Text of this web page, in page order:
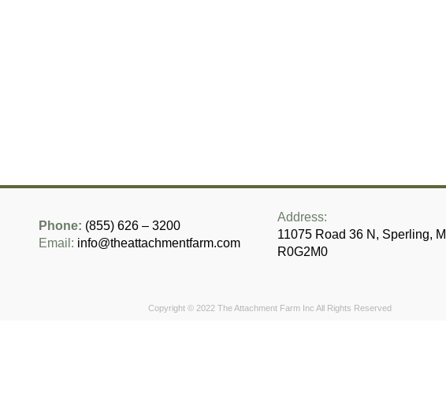
Phone: (855) 626 – 3200
Email: info@theattachmentfarm.com
Address:
11075 Road 36 N, Sperling,
R0G2M0
Copyright © 2022 The Attachment Farm Inc All Rights Reserved